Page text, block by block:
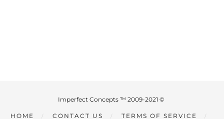
Imperfect Concepts ™ 2009-2021 ©
HOME CONTACT US TERMS OF SERVICE